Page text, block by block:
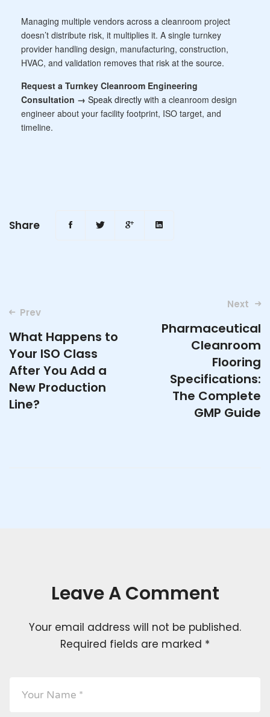
Managing multiple vendors across a cleanroom project
doesn’t distribute risk, it multiplies it. A single turnkey
provider handling design, manufacturing, construction,
HVAC, and validation removes that risk at the source.
Request a Turnkey Cleanroom Engineering
Consultation → Speak directly with a cleanroom design
engineer about your facility footprint, ISO target, and
timeline.
Share
Post
Prev
What Happens to
Your ISO Class
After You Add a
New Production
Line?
Next
Pharmaceutical
Cleanroom
Flooring
Specifications:
The Complete
GMP Guide
Leave A Comment
Your email address will not be published.
Required fields are marked *